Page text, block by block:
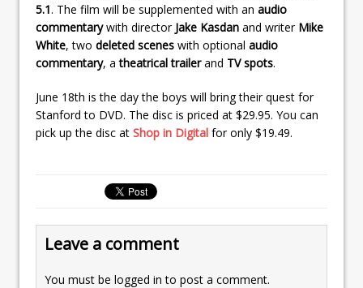
5.1. The film will be supplemented with an audio
commentarywith director Jake Kasdan and writer Mike
White, two deleted scenes with optional audio
commentary, atheatrical trailerand TV spots.
June 18th is the day the boys will bring their quest for
Stanford to DVD. The disc is priced at $29.95. You can
pick up the disc at Shop in Digital for only $19.49.
Leave a comment
You must be logged in to post a comment.